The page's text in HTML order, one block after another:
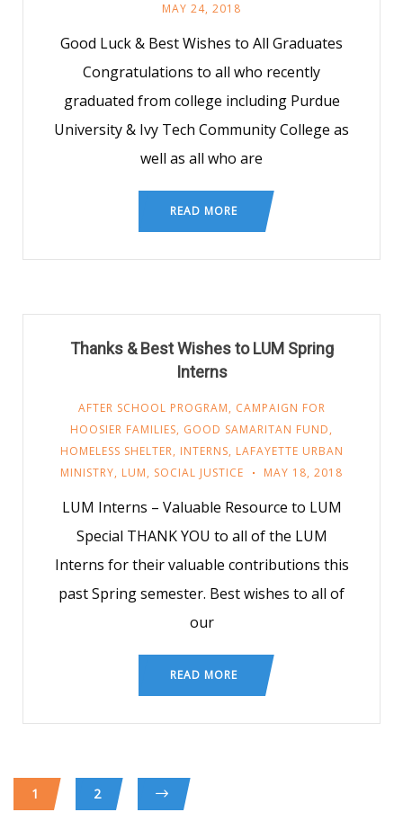
MAY 24, 2018
Good Luck & Best Wishes to All Graduates
Congratulations to all who recently
graduated from college including Purdue
University & Ivy Tech Community College as
well as all who are
READ MORE
Thanks & Best Wishes to LUM Spring
Interns
AFTER SCHOOL PROGRAM, CAMPAIGN FOR
HOOSIER FAMILIES, GOOD SAMARITAN FUND,
HOMELESS SHELTER, INTERNS, LAFAYETTE URBAN
MINISTRY, LUM, SOCIAL JUSTICE MAY 18, 2018
LUM Interns – Valuable Resource to LUM
Special THANK YOU to all of the LUM
Interns for their valuable contributions this
past Spring semester. Best wishes to all of
our
READ MORE
1 2